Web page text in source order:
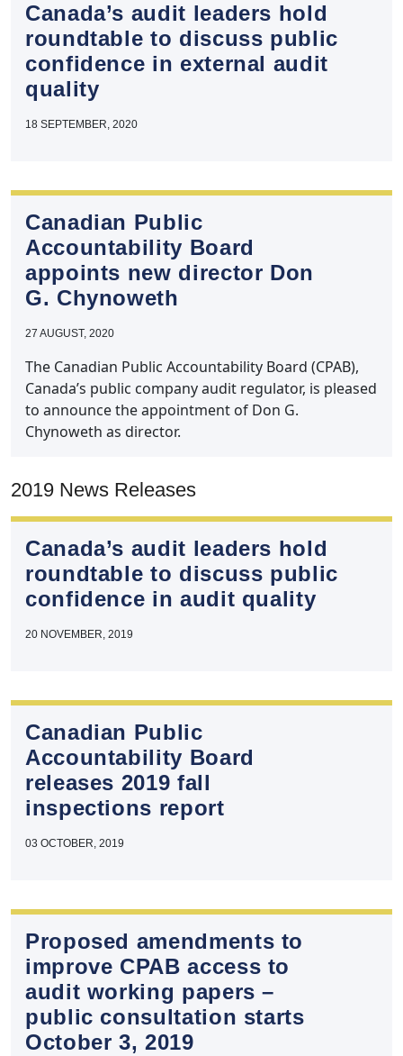
Canada’s audit leaders hold
roundtable to discuss public
confidence in external audit
quality
18 SEPTEMBER, 2020
Canadian Public
Accountability Board
appoints new director Don
G. Chynoweth
27 AUGUST, 2020
The Canadian Public Accountability Board (CPAB),
Canada’s public company audit regulator, is pleased
to announce the appointment of Don G.
Chynoweth as director.
2019 News Releases
Canada’s audit leaders hold
roundtable to discuss public
confidence in audit quality
20 NOVEMBER, 2019
Canadian Public
Accountability Board
releases 2019 fall
inspections report
03 OCTOBER, 2019
Proposed amendments to
improve CPAB access to
audit working papers –
public consultation starts
October 3, 2019